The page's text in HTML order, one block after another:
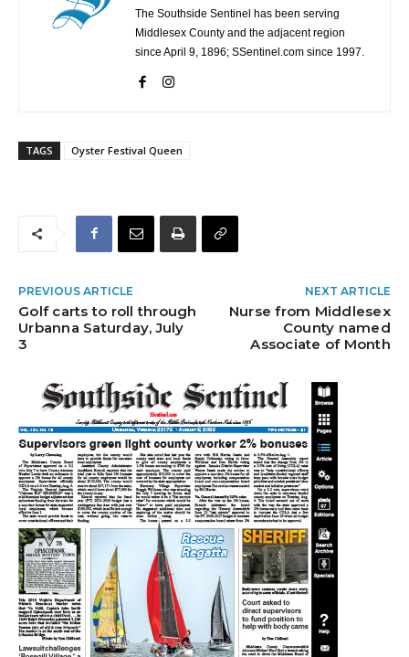
The Southside Sentinel has been serving
Middlesex County and the adjacent region
since April 9, 1896; SSentinel.com since 1997.
TAGS Oyster Festival Queen
PREVIOUS ARTICLE
Golf carts to roll through
Urbanna Saturday, July
3
NEXT ARTICLE
Nurse from Middlesex
County named
Associate of Month